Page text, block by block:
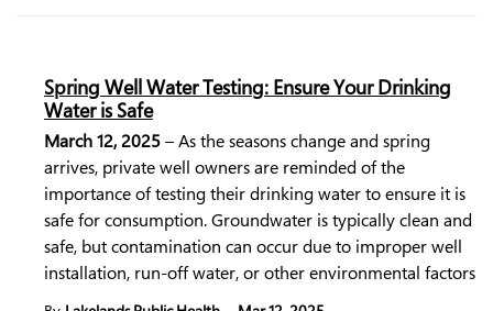
Spring Well Water Testing: Ensure Your Drinking
Water is Safe
March 12, 2025–As the seasons change and spring
arrives, private well owners are reminded of the
importance of testing their drinking water to ensure it is
safe for consumption. Groundwater is typically clean and
safe, but contamination can occur due to improper well
installation, run-off water, or other environmental factors